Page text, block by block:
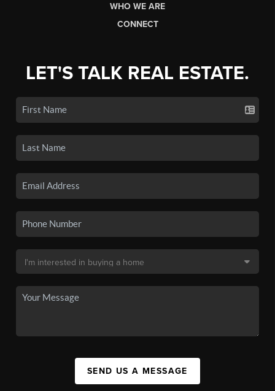
WHO WE ARE
CONNECT
LET'S TALK REAL ESTATE.
SEND US A MESSAGE